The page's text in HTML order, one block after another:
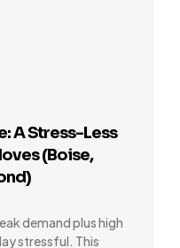
A Stress-Less
(Boise,
demand plus high
stressful. This